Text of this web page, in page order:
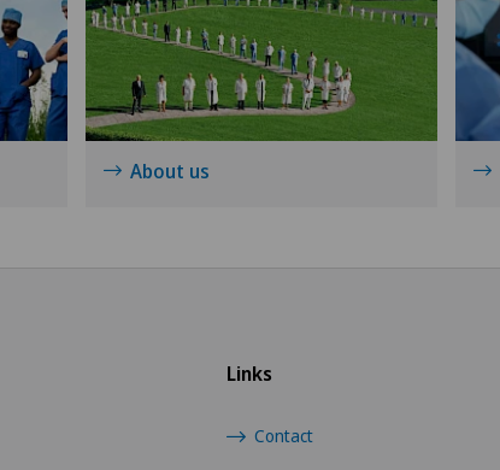
Rotator cuff rupture
Shoulder dislocation
Shoulder impingement
Sports medicine
Thoracic surgery
About us
Links
Contact